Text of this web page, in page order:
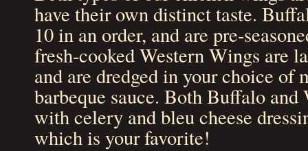
have their own distinct taste.
10 in an order, and are pre-
fresh-cooked Western Wings are
and are dredged in your choice of
barbeque sauce. Both Buffalo and
with celery and bleu cheese
which is your favorite!